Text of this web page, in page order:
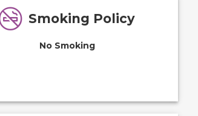
Smoking Policy
No Smoking